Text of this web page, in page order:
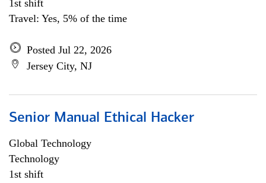
1st shift
Travel: Yes, 5% of the time
Posted Jul 22, 2026
Jersey City, NJ
Senior Manual Ethical Hacker
Global Technology
Technology
1st shift